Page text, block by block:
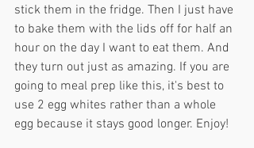
stick them in the fridge. Then I just have
to bake them with the lids off for half an
hour on the day I want to eat them. And
they turn out just as amazing. If you are
going to meal prep like this, it's best to
use 2 egg whites rather than a whole
egg because it stays good longer. Enjoy!